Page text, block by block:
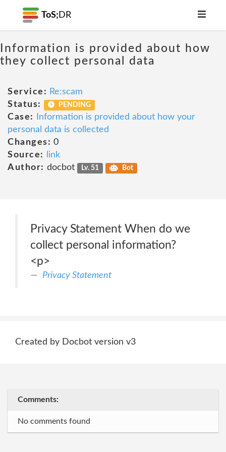
ToS; DR
Information is provided about how
they collect personal data
Service: Re:scam
Status:
PENDING
Case:
Information is provided about how your
personal data is collected
Changes: 0
Source:
link
Author: docbot Lv. 51 Bot
Privacy Statement When do we
collect personal information?
<p>
Privacy Statement
Created by Docbot version v3
Comments:
No comments found